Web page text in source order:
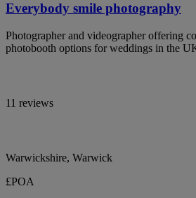
Everybody smile photography
Photographer and videographer offering
photobooth options for weddings in the
11 reviews
Warwickshire, Warwick
£POA